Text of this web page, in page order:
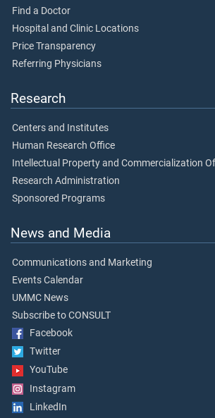
Find a Doctor
Hospital and Clinic Locations
Price Transparency
Referring Physicians
Research
Centers and Institutes
Human Research Office
Intellectual Property and Commercialization
Research Administration
Sponsored Programs
News and Media
Communications and Marketing
Events Calendar
UMMC News
Subscribe to CONSULT
Facebook
Twitter
YouTube
Instagram
LinkedIn